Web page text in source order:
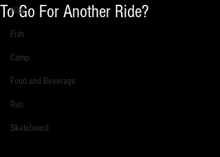
Hike
Fish
Camp
Food and Beverage
Run
Skateboard
To Go For Another Ride?